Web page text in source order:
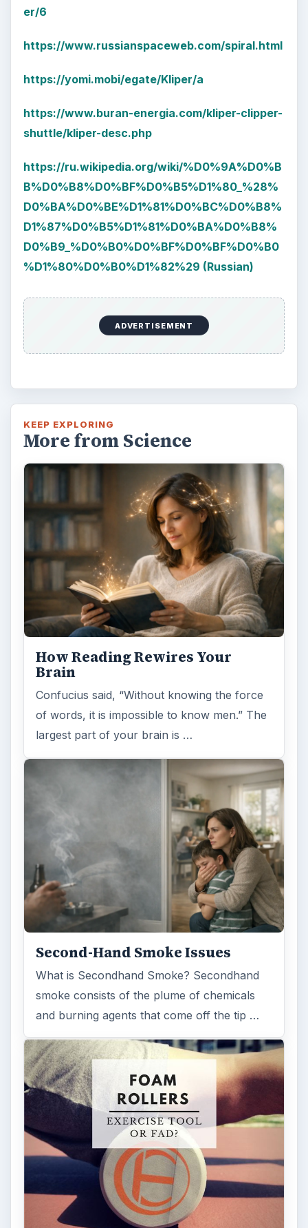
er/6
https://www.russianspaceweb.com/spiral.html
https://yomi.mobi/egate/Kliper/a
https://www.buran-energia.com/kliper-clipper-
shuttle/kliper-desc.php
https://ru.wikipedia.org/wiki/%D0%9A%D0%B
B%D0%B8%D0%BF%D0%B5%D1%80_%28%
D0%BA%D0%BE%D1%81%D0%BC%D0%B8%
D1%87%D0%B5%D1%81%D0%BA%D0%B8%
D0%B9_%D0%B0%D0%BF%D0%BF%D0%B0
%D1%80%D0%B0%D1%82%29 (Russian)
ADVERTISEMENT
KEEP EXPLORING
More from Science
How Reading Rewires Your
Brain
Confucius said, “Without knowing the force
of words, it is impossible to know men.” The
largest part of your brain is …
Second-Hand Smoke Issues
What is Secondhand Smoke? Secondhand
smoke consists of the plume of chemicals
and burning agents that come off the tip …